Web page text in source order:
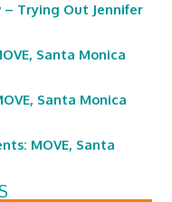
– Trying Out Jennifer
Santa Monica
Santa Monica
MOVE, Santa